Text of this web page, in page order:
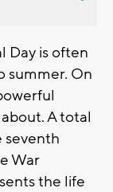
Day is often
summer. On
A total
seventh
War
the life